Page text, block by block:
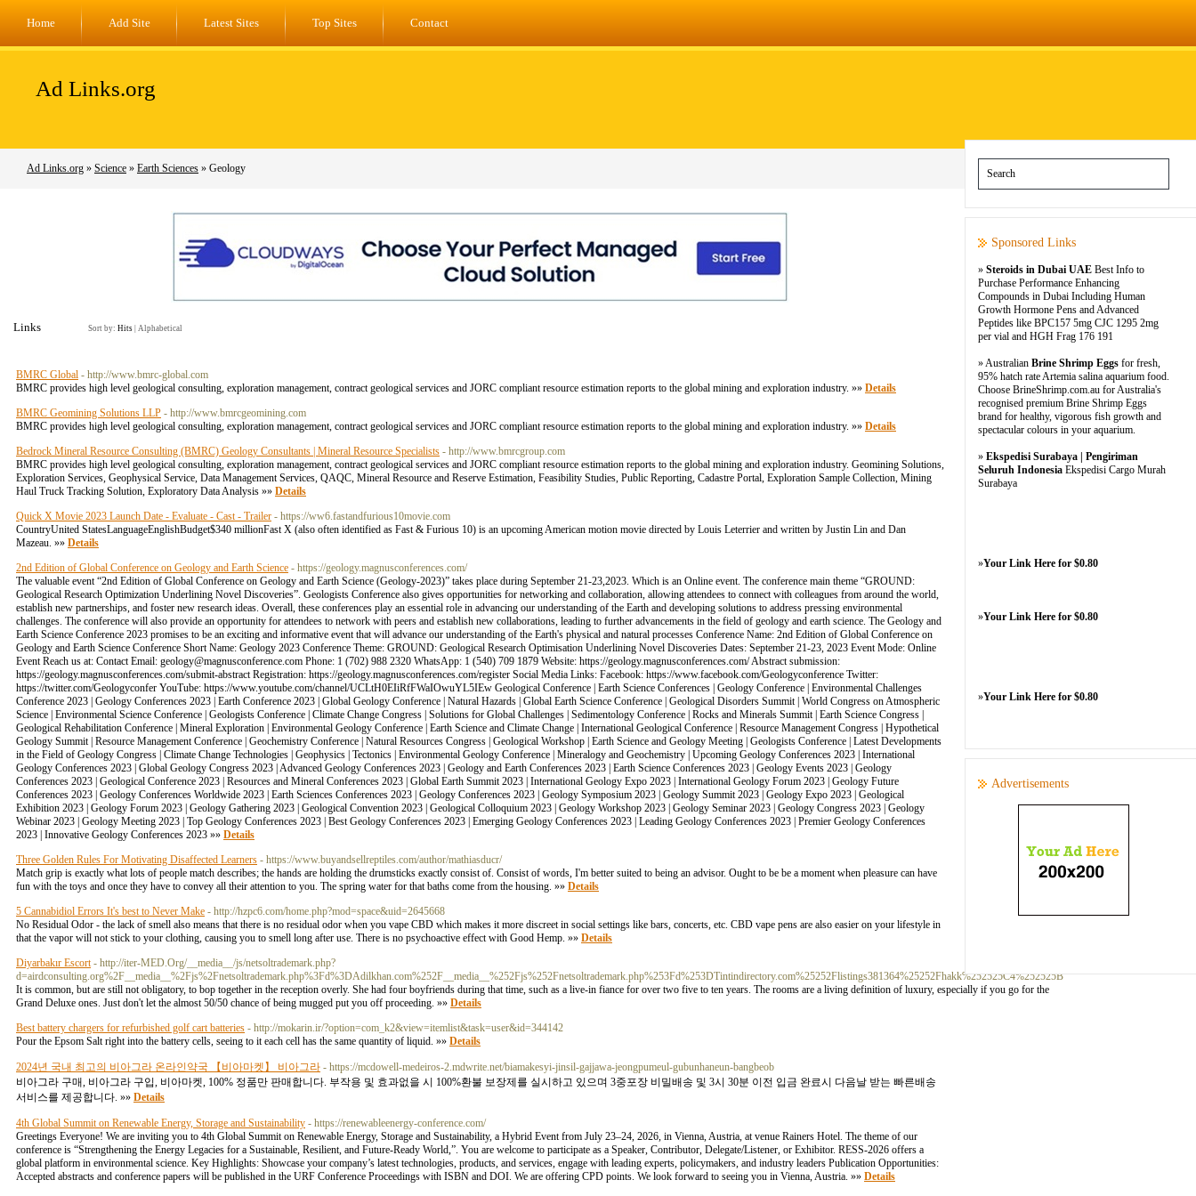
Home Add Site Latest Sites Top Sites Contact
Ad Links.org
Ad Links.org » Science » Earth Sciences » Geology
Links Sort by: Hits Alphabetical
BMRC Global - http://www.bmrc-global.com
BMRC provides high level geological consulting, exploration management, contract geological services and JORC compliant resource estimation reports to the global mining and exploration industry. »» Details
BMRC Geomining Solutions LLP - http://www.bmrcgeomining.com
BMRC provides high level geological consulting, exploration management, contract geological services and JORC compliant resource estimation reports to the global mining and exploration industry. »» Details
Bedrock Mineral Resource Consulting (BMRC) Geology Consultants | Mineral Resource Specialists - http://www.bmrcgroup.com
BMRC provides high level geological consulting, exploration management, contract geological services and JORC compliant resource estimation reports to the global mining and exploration industry. Geomining Solutions,
Exploration Services, Geophysical Service, Data Management Services, QAQC, Mineral Resource and Reserve Estimation, Feasibility Studies, Public Reporting, Cadastre Portal, Exploration Sample Collection, Mining
Haul Truck Tracking Solution, Exploratory Data Analysis »» Details
Quick X Movie 2023 Launch Date - Evaluate - Cast - Trailer - https://ww6.fastandfurious10movie.com
CountryUnited StatesLanguageEnglishBudget$340 millionFast X (also often identified as Fast & Furious 10) is an upcoming American motion movie directed by Louis Leterrier and written by Justin Lin and Dan
Mazeau. »» Details
2nd Edition of Global Conference on Geology and Earth Science - https://geology.magnusconferences.com/
The valuable event “2nd Edition of Global Conference on Geology and Earth Science (Geology-2023)” takes place during September 21-23,2023. Which is an Online event. The conference main theme “GROUND:
Geological Research Optimization Underlining Novel Discoveries”. Geologists Conference also gives opportunities for networking and collaboration, allowing attendees to connect with colleagues from around the world,
establish new partnerships, and foster new research ideas. Overall, these conferences play an essential role in advancing our understanding of the Earth and developing solutions to address pressing environmental
challenges. The conference will also provide an opportunity for attendees to network with peers and establish new collaborations, leading to further advancements in the field of geology and earth science. The Geology and
Earth Science Conference 2023 promises to be an exciting and informative event that will advance our understanding of the Earth's physical and natural processes Conference Name: 2nd Edition of Global Conference on
Geology and Earth Science Conference Short Name: Geology 2023 Conference Theme: GROUND: Geological Research Optimisation Underlining Novel Discoveries Dates: September 21-23, 2023 Event Mode: Online
Event Reach us at: Contact Email: geology@magnusconference.com Phone: 1 (702) 988 2320 WhatsApp: 1 (540) 709 1879 Website: https://geology.magnusconferences.com/ Abstract submission:
https://geology.magnusconferences.com/submit-abstract Registration: https://geology.magnusconferences.com/register Social Media Links: Facebook: https://www.facebook.com/Geologyconference Twitter:
https://twitter.com/Geologyconfer YouTube: https://www.youtube.com/channel/UCLtH0EIiRfFWaIOwuYL5IEw Geological Conference | Earth Science Conferences | Geology Conference | Environmental Challenges
Conference 2023 | Geology Conferences 2023 | Earth Conference 2023 | Global Geology Conference | Natural Hazards | Global Earth Science Conference | Geological Disorders Summit | World Congress on Atmospheric
Science | Environmental Science Conference | Geologists Conference | Climate Change Congress | Solutions for Global Challenges | Sedimentology Conference | Rocks and Minerals Summit | Earth Science Congress |
Geological Rehabilitation Conference | Mineral Exploration | Environmental Geology Conference | Earth Science and Climate Change | International Geological Conference | Resource Management Congress | Hypothetical
Geology Summit | Resource Management Conference | Geochemistry Conference | Natural Resources Congress | Geological Workshop | Earth Science and Geology Meeting | Geologists Conference | Latest Developments
in the Field of Geology Congress | Climate Change Technologies | Geophysics | Tectonics | Environmental Geology Conference | Mineralogy and Geochemistry | Upcoming Geology Conferences 2023 | International
Geology Conferences 2023 | Global Geology Congress 2023 | Advanced Geology Conferences 2023 | Geology and Earth Conferences 2023 | Earth Science Conferences 2023 | Geology Events 2023 | Geology
Conferences 2023 | Geological Conference 2023 | Resources and Mineral Conferences 2023 | Global Earth Summit 2023 | International Geology Expo 2023 | International Geology Forum 2023 | Geology Future
Conferences 2023 | Geology Conferences Worldwide 2023 | Earth Sciences Conferences 2023 | Geology Conferences 2023 | Geology Symposium 2023 | Geology Summit 2023 | Geology Expo 2023 | Geological
Exhibition 2023 | Geology Forum 2023 | Geology Gathering 2023 | Geological Convention 2023 | Geological Colloquium 2023 | Geology Workshop 2023 | Geology Seminar 2023 | Geology Congress 2023 | Geology
Webinar 2023 | Geology Meeting 2023 | Top Geology Conferences 2023 | Best Geology Conferences 2023 | Emerging Geology Conferences 2023 | Leading Geology Conferences 2023 | Premier Geology Conferences
2023 | Innovative Geology Conferences 2023 »» Details
Three Golden Rules For Motivating Disaffected Learners - https://www.buyandsellreptiles.com/author/mathiasducr/
Match grip is exactly what lots of people match describes; the hands are holding the drumsticks exactly consist of. Consist of words, I'm better suited to being an advisor. Ought to be be a moment when pleasure can have
fun with the toys and once they have to convey all their attention to you. The spring water for that baths come from the housing. »» Details
5 Cannabidiol Errors It's best to Never Make - http://hzpc6.com/home.php?mod=space&uid=2645668
No Residual Odor - the lack of smell also means that there is no residual odor when you vape CBD which makes it more discreet in social settings like bars, concerts, etc. CBD vape pens are also easier on your lifestyle in
that the vapor will not stick to your clothing, causing you to smell long after use. There is no psychoactive effect with Good Hemp. »» Details
Diyarbakır Escort - http://iter-MED.Org/__media__/js/netsoltrademark.php?
d=airdconsulting.org%2F__media__%2Fjs%2Fnetsoltrademark.php%3Fd%3DAdilkhan.com%252F__media__%252Fjs%252Fnetsoltrademark.php%253Fd%253DTintindirectory.com%25252Flistings381364%25252Fhakk%252525C4%252525B
It is common, but are still not obligatory, to bop together in the reception overly. She had four boyfriends during that time, such as a live-in fiance for over two five to ten years. The rooms are a living definition of luxury, especially if you go for the
Grand Deluxe ones. Just don't let the almost 50/50 chance of being mugged put you off proceeding. »» Details
Best battery chargers for refurbished golf cart batteries - http://mokarin.ir/?option=com_k2&view=itemlist&task=user&id=344142
Pour the Epsom Salt right into the battery cells, seeing to it each cell has the same quantity of liquid. »» Details
2024년 국내 최고의 비아그라 온라인약국 【비아마켓】 비아그라 - https://mcdowell-medeiros-2.mdwrite.net/biamakesyi-jinsil-gajjawa-jeongpumeul-gubunhaneun-bangbeob
비아그라 구매, 비아그라 구입, 비아마켓, 100% 정품만 판매합니다. 부작용 및 효과없을 시 100%환불 보장제를 실시하고 있으며 3중포장 비밀배송 및 3시 30분 이전 입금 완료시 다음날 받는 빠른배송
서비스를 제공합니다. »» Details
4th Global Summit on Renewable Energy, Storage and Sustainability - https://renewableenergy-conference.com/
Greetings Everyone! We are inviting you to 4th Global Summit on Renewable Energy, Storage and Sustainability, a Hybrid Event from July 23–24, 2026, in Vienna, Austria, at venue Rainers Hotel. The theme of our
conference is “Strengthening the Energy Legacies for a Sustainable, Resilient, and Future-Ready World,”. You are welcome to participate as a Speaker, Contributor, Delegate/Listener, or Exhibitor. RESS-2026 offers a
global platform in environmental science. Key Highlights: Showcase your company’s latest technologies, products, and services, engage with leading experts, policymakers, and industry leaders Publication Opportunities:
Accepted abstracts and conference papers will be published in the URF Conference Proceedings with ISBN and DOI. We are offering CPD points. We look forward to seeing you in Vienna, Austria. »» Details
Sponsored Links
» Steroids in Dubai UAE Best Info to
Purchase Performance Enhancing
Compounds in Dubai Including Human
Growth Hormone Pens and Advanced
Peptides like BPC157 5mg CJC 1295 2mg
per vial and HGH Frag 176 191
» Australian Brine Shrimp Eggs for fresh,
95% hatch rate Artemia salina aquarium food.
Choose BrineShrimp.com.au for Australia's
recognised premium Brine Shrimp Eggs
brand for healthy, vigorous fish growth and
spectacular colours in your aquarium.
» Ekspedisi Surabaya | Pengiriman
Seluruh Indonesia Ekspedisi Cargo Murah
Surabaya
»Your Link Here for $0.80
»Your Link Here for $0.80
»Your Link Here for $0.80
Advertisements